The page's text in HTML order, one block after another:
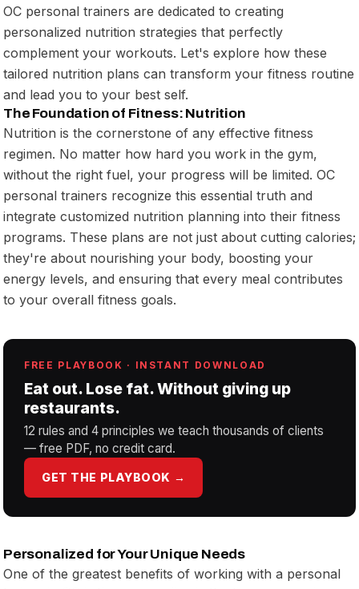
OC personal trainers are dedicated to creating
personalized nutrition strategies that perfectly
complement your workouts. Let's explore how these
tailored nutrition plans can transform your fitness routine
and lead you to your best self.
The Foundation of Fitness: Nutrition
Nutrition is the cornerstone of any effective fitness
regimen. No matter how hard you work in the gym,
without the right fuel, your progress will be limited. OC
personal trainers recognize this essential truth and
integrate customized nutrition planning into their fitness
programs. These plans are not just about cutting calories;
they're about nourishing your body, boosting your
energy levels, and ensuring that every meal contributes
to your overall fitness goals.
FREE PLAYBOOK · INSTANT DOWNLOAD
Eat out. Lose fat. Without giving up
restaurants.
12 rules and 4 principles we teach thousands of clients
— free PDF, no credit card.
GET THE PLAYBOOK →
Personalized for Your Unique Needs
One of the greatest benefits of working with a personal